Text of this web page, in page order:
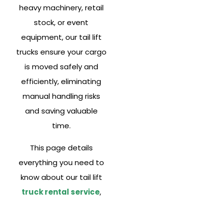
heavy machinery, retail
stock, or event
equipment, our tail lift
trucks ensure your cargo
is moved safely and
efficiently, eliminating
manual handling risks
and saving valuable
time.
This page details
everything you need to
know about our tail lift
truck rental service,